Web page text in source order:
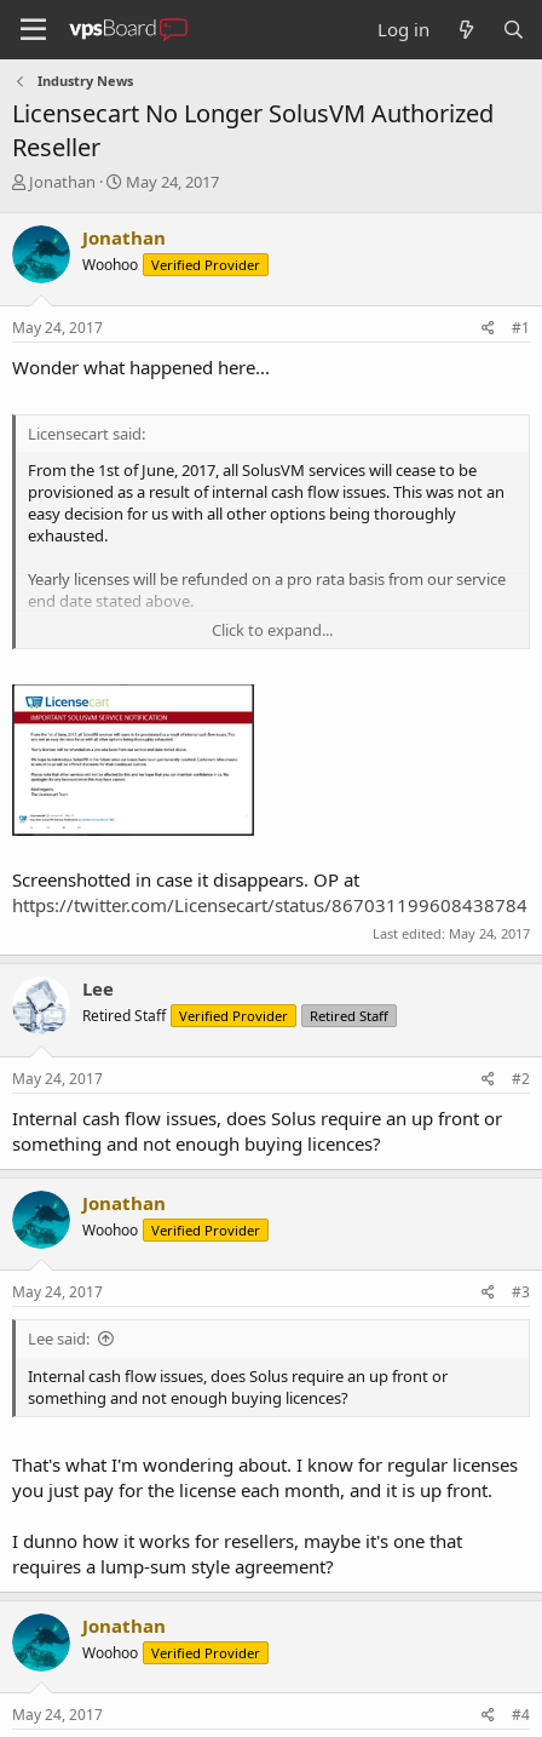
Log in
Industry News
Licensecart No Longer SolusVM Authorized
Reseller
T
r
e
a
d
s
t
r
r
Jonathan
S
r
t
a
May 24, 2017
Jonathan
Woohoo Verified Provider
May 24, 2017 #1
Wonder what happened here...
Licensecart said:
From the 1st of June, 2017, all SolusVM services will cease to be
provisioned as a result of internal cash flow issues. This was not an
easy decision for us with all other options being thoroughly
exhausted.
Yearly licenses will be refunded on a pro rata basis from our service
end date stated above.
We hope to reintroduce SolusVM in the future once our issues have
will be offered discounts for their continued custom.
Please note that other services will not be affected by this and we
hope that you can maintain confidence in us. We apologies for any
inconvenience this may have caused.
Click to expand...
Screenshotted in case it disappears. OP at
https://twitter.com/Licensecart/status/867031199608438784
Last edited: May 24, 2017
Lee
Retired Staff Verified Provider Retired Staff
May 24, 2017 #2
Internal cash flow issues, does Solus require an up front or
something and not enough buying licences?
Jonathan
Woohoo Verified Provider
May 24, 2017 #3
Lee said:
Internal cash flow issues, does Solus require an up front or
something and not enough buying licences?
That's what I'm wondering about. I know for regular licenses
you just pay for the license each month, and it is up front.
I dunno how it works for resellers, maybe it's one that
requires a lump-sum style agreement?
Jonathan
Woohoo Verified Provider
May 24, 2017 #4